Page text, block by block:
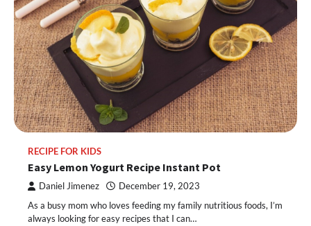
RECIPE FOR KIDS
Easy Lemon Yogurt Recipe Instant Pot
Daniel Jimenez December 19, 2023
As a busy mom who loves feeding my family nutritious foods, I’m
always looking for easy recipes that I can…